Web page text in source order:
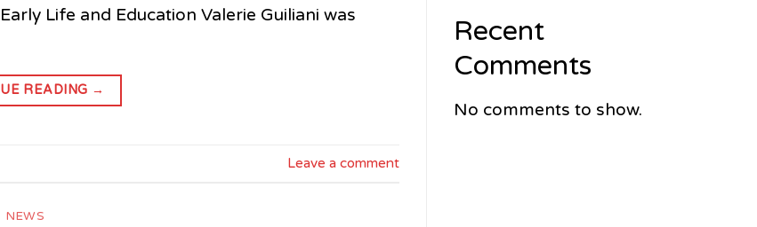
Life and Education Valerie Guiliani was
READING →
Leave a comment
NEWS
Recent
Comments
No comments to show.